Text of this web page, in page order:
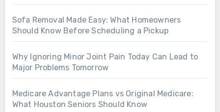
Sofa Removal Made Easy: What Homeowners
Should Know Before Scheduling a Pickup
Why Ignoring Minor Joint Pain Today Can Lead to
Major Problems Tomorrow
Medicare Advantage Plans vs Original Medicare:
What Houston Seniors Should Know